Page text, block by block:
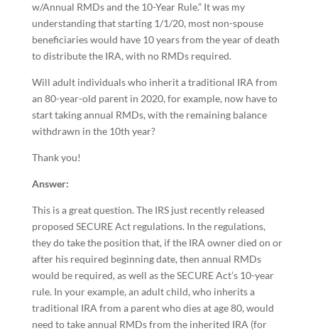
w/Annual RMDs and the 10-Year Rule.” It was my
understanding that starting 1/1/20, most non-spouse
beneficiaries would have 10 years from the year of death
to distribute the IRA, with no RMDs required.
Will adult individuals who inherit a traditional IRA from
an 80-year-old parent in 2020, for example, now have to
start taking annual RMDs, with the remaining balance
withdrawn in the 10th year?
Thank you!
Answer:
This is a great question. The IRS just recently released
proposed SECURE Act regulations. In the regulations,
they do take the position that, if the IRA owner died on or
after his required beginning date, then annual RMDs
would be required, as well as the SECURE Act’s 10-year
rule. In your example, an adult child, who inherits a
traditional IRA from a parent who dies at age 80, would
need to take annual RMDs from the inherited IRA (for